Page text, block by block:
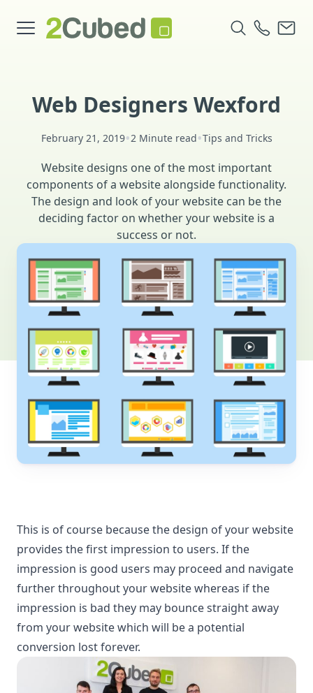
Web Designers Wexford
February 21, 2019•2 Minute read•Tips and Tricks
Website designs one of the most important
components of a website alongside functionality.
The design and look of your website can be the
deciding factor on whether your website is a
success or not.
This is of course because the design of your website
provides the first impression to users. If the
impression is good users may proceed and navigate
further throughout your website whereas if the
impression is bad they may bounce straight away
from your website which will be a potential
conversion lost forever.